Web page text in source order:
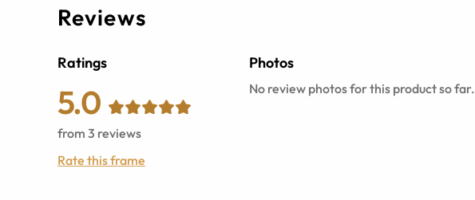
Reviews
Ratings
5.0
from 3 reviews
Rate this frame
Photos
No review photos for this product so far.